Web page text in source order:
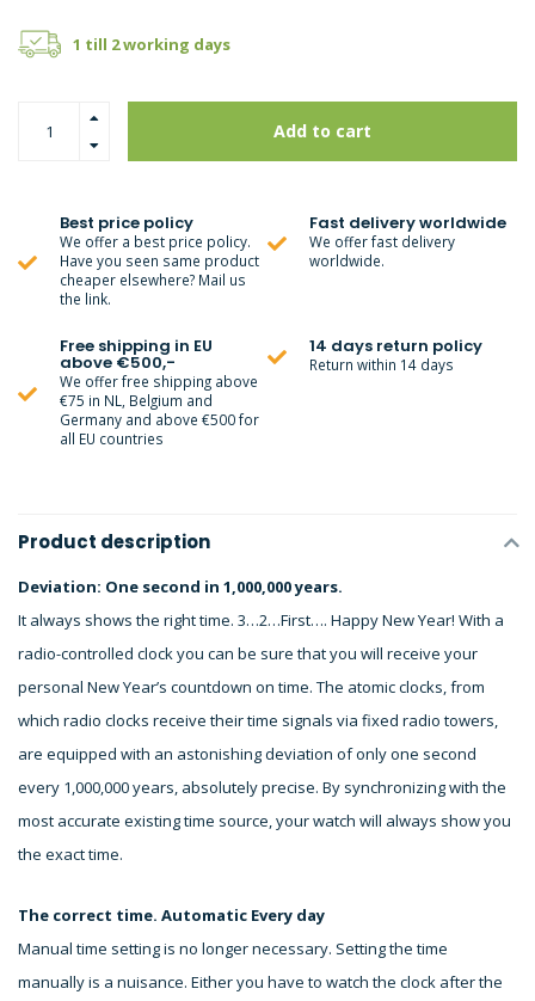
1 till 2 working days
Add to cart
Best price policy
We offer a best price policy.
Have you seen same product
cheaper elsewhere? Mail us
the link.
Fast delivery worldwide
We offer fast delivery
worldwide.
Free shipping in EU
above €500,-
We offer free shipping above
€75 in NL, Belgium and
Germany and above €500 for
all EU countries
14 days return policy
Return within 14 days
Product description
Deviation: One second in 1,000,000 years.
It always shows the right time. 3…2…First…. Happy New Year! With a
radio-controlled clock you can be sure that you will receive your
personal New Year’s countdown on time. The atomic clocks, from
which radio clocks receive their time signals via fixed radio towers,
are equipped with an astonishing deviation of only one second
every 1,000,000 years, absolutely precise. By synchronizing with the
most accurate existing time source, your watch will always show you
the exact time.
The correct time. Automatic Every day
Manual time setting is no longer necessary. Setting the time
manually is a nuisance. Either you have to watch the clock after the